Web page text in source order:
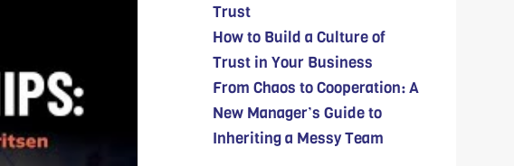
Trust
How to Build a Culture of
Trust in Your Business
From Chaos to Cooperation: A
New Manager’s Guide to
Inheriting a Messy Team